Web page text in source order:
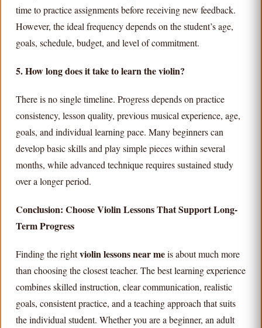
time to practice assignments before receiving new feedback.
However, the ideal frequency depends on the student’s age,
goals, schedule, budget, and level of commitment.
5. How long does it take to learn the violin?
There is no single timeline. Progress depends on practice
consistency, lesson quality, previous musical experience, age,
goals, and individual learning pace. Many beginners can
develop basic skills and play simple pieces within several
months, while advanced technique requires sustained study
over a longer period.
Conclusion: Choose Violin Lessons That Support Long-
Term Progress
Finding the rightviolin lessons near meis about much more
than choosing the closest teacher. The best learning experience
combines skilled instruction, clear communication, realistic
goals, consistent practice, and a teaching approach that suits
the individual student. Whether you are a beginner, an adult